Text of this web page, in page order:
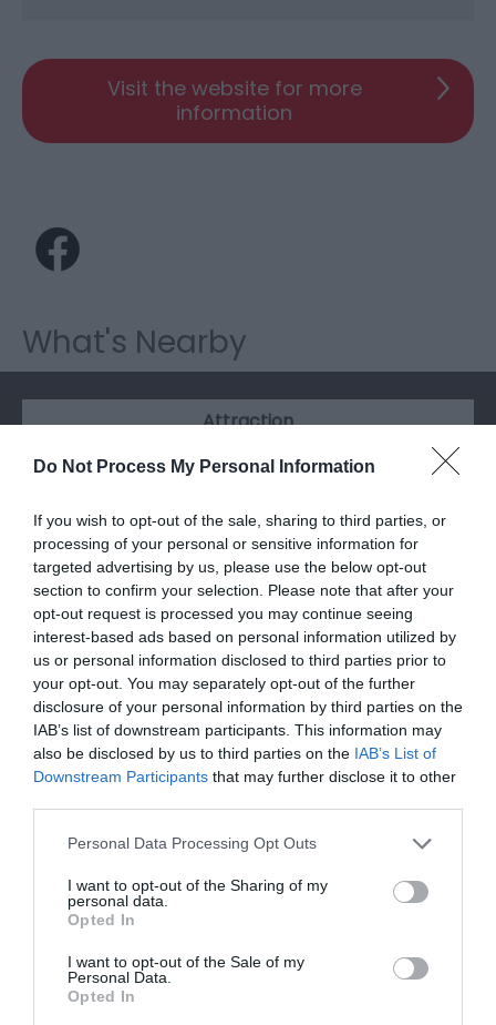
Do Not Process My Personal Information
If you wish to opt-out of the sale, sharing to third parties, or
processing of your personal or sensitive information for
targeted advertising by us, please use the below opt-out
section to confirm your selection. Please note that after your
opt-out request is processed you may continue seeing
interest-based ads based on personal information utilized by
us or personal information disclosed to third parties prior to
your opt-out. You may separately opt-out of the further
disclosure of your personal information by third parties on the
IAB’s list of downstream participants. This information may
also be disclosed by us to third parties on the IAB’s List of
Downstream Participants that may further disclose it to other
Please note that this website/app uses one or more Google
not limited to your visit or usage behaviour. You may click to
grant or deny consent to Google and its third-party tags to
use your data for below specified purposes in below Google
consent section.
Personal Data Processing Opt Outs
I want to opt-out of the Sharing of my
personal data.
Opted In
I want to opt-out of the Sale of my
Personal Data.
Opted In
Visit the website for more
information
What's Nearby
Attraction
Hangar 5
exciting place to visit for all family/…